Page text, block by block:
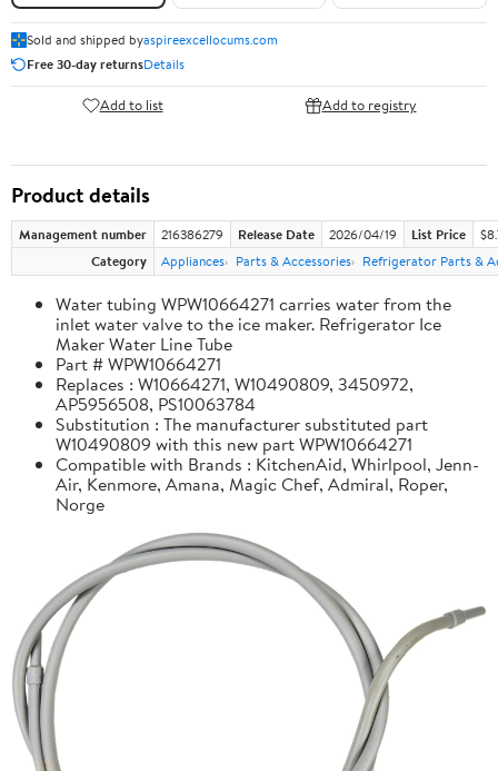
Sold and shipped byaspireexcellocums.com
Free 30-day returnsDetails
Add to list Add to registry
Product details
Management number 216386279 Release Date 2026/04/19 List Price
Category
Appliances Parts & Accessories Refrigerator Parts &
Water tubing WPW10664271 carries water from the
inlet water valve to the ice maker. Refrigerator Ice
Maker Water Line Tube
Part # WPW10664271
Replaces : W10664271, W10490809, 3450972,
AP5956508, PS10063784
Substitution : The manufacturer substituted part
W10490809 with this new part WPW10664271
Compatible with Brands : KitchenAid, Whirlpool, Jenn-
Air, Kenmore, Amana, Magic Chef, Admiral, Roper,
Norge